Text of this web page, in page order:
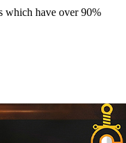
which have over 90%